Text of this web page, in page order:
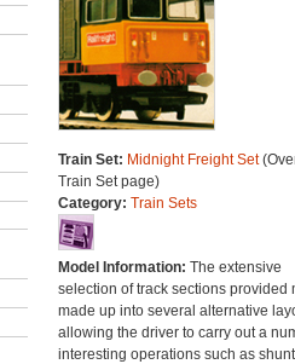
Train Set: Midnight Freight Set
Train Set page)
Category: Train Sets
Model Information: The extensive
selection of track sections provided
made up into several alternative
allowing the driver to carry out a
interesting operations such as